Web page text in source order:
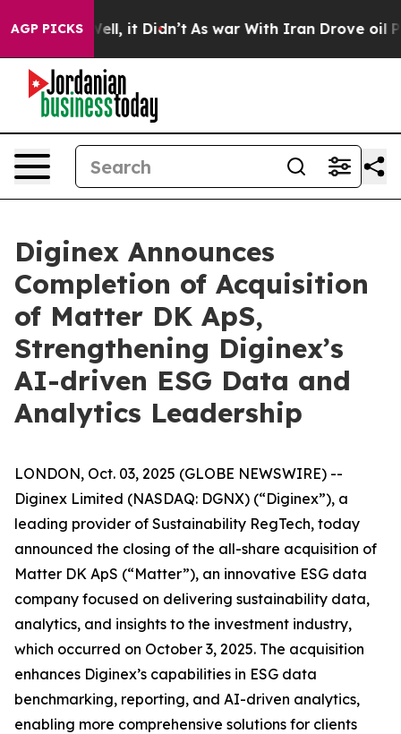
AGP PICKS
Well, it Didn’t As war With Iran Drove oil Prices
Diginex Announces
Completion of Acquisition
of Matter DK ApS,
Strengthening Diginex’s
AI-driven ESG Data and
Analytics Leadership
LONDON, Oct. 03, 2025 (GLOBE NEWSWIRE) --
Diginex Limited (NASDAQ: DGNX) (“Diginex”), a
leading provider of Sustainability RegTech, today
announced the closing of the all-share acquisition of
Matter DK ApS (“Matter”), an innovative ESG data
company focused on delivering sustainability data,
analytics, and insights to the investment industry,
which occurred on October 3, 2025. The acquisition
enhances Diginex’s capabilities in ESG data
benchmarking, reporting, and AI-driven analytics,
enabling more comprehensive solutions for clients